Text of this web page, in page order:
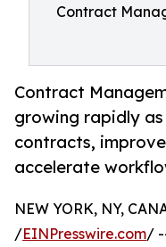
Contract
Contract
growing rapidly
contracts,
accelerate
NEW YORK, NY,
/EINPresswire.com/